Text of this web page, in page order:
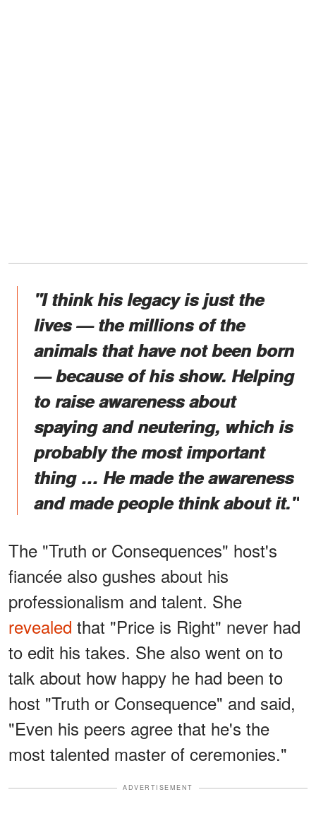
"I think his legacy is just the
lives — the millions of the
animals that have not been born
— because of his show. Helping
to raise awareness about
spaying and neutering, which is
probably the most important
thing … He made the awareness
and made people think about it."
The "Truth or Consequences" host's
fiancée also gushes about his
professionalism and talent. She
revealed that "Price is Right" never had
to edit his takes. She also went on to
talk about how happy he had been to
host "Truth or Consequence" and said,
"Even his peers agree that he's the
most talented master of ceremonies."
ADVERTISEMENT